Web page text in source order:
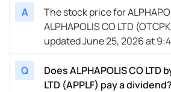
A
The stock price for
ALPHAPOLIS CO LTD
updated June 25, 2026 at
Q
Does ALPHAPOLIS CO LTD
LTD (APPLF) pay a dividend?